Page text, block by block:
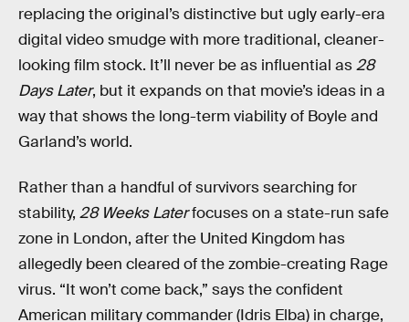
replacing the original’s distinctive but ugly early-era
digital video smudge with more traditional, cleaner-
looking film stock. It’ll never be as influential as28
Days Later, but it expands on that movie’s ideas in a
way that shows the long-term viability of Boyle and
Garland’s world.
Rather than a handful of survivors searching for
stability, 28 Weeks Laterfocuses on a state-run safe
zone in London, after the United Kingdom has
allegedly been cleared of the zombie-creating Rage
virus. “It won’t come back,” says the confident
American military commander (Idris Elba) in charge,